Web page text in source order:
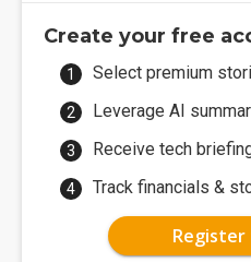
Create your free
Select premium
Leverage AI
Receive tech
Track financials &
Register